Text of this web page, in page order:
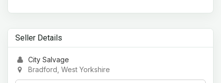
Seller Details
City Salvage
Bradford, West Yorkshire